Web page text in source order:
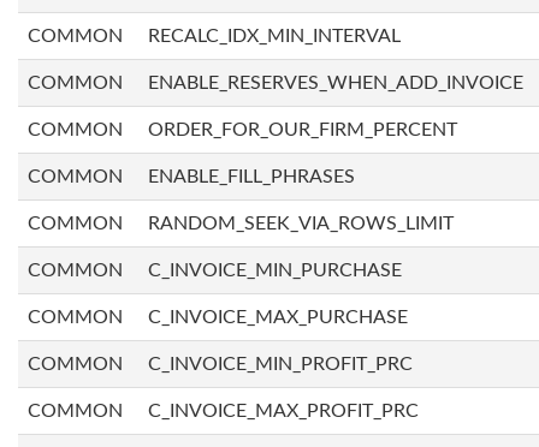
COMMON RECALC_IDX_MIN_INTERVAL
COMMON ENABLE_RESERVES_WHEN_ADD_INVOICE
COMMON ORDER_FOR_OUR_FIRM_PERCENT
COMMON ENABLE_FILL_PHRASES
COMMON RANDOM_SEEK_VIA_ROWS_LIMIT
COMMON C_INVOICE_MIN_PURCHASE
COMMON C_INVOICE_MAX_PURCHASE
COMMON C_INVOICE_MIN_PROFIT_PRC
COMMON C_INVOICE_MAX_PROFIT_PRC